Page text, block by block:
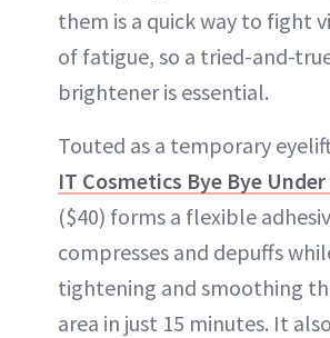
them is a quick way to fight
of fatigue, so a tried-and-
brightener is essential.
Touted as a temporary
IT Cosmetics Bye Bye Under
($40) forms a flexible
compresses and depuffs
tightening and smoothing
area in just 15 minutes. It